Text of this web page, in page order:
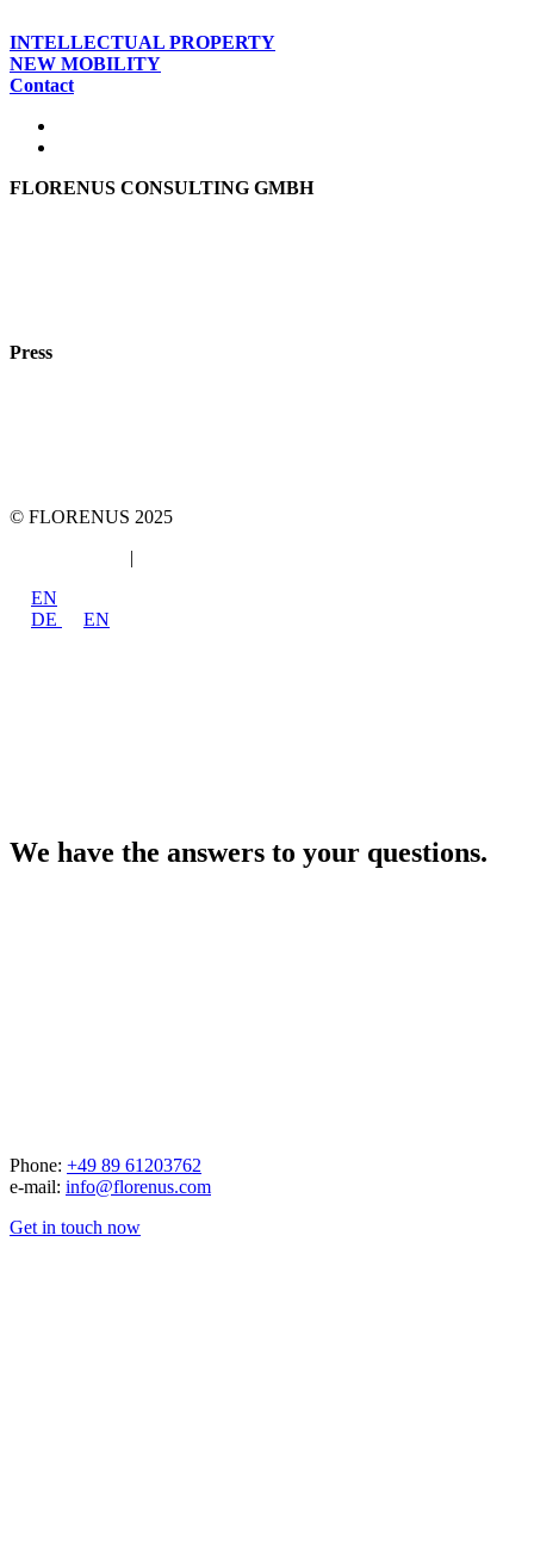
INTELLECTUAL PROPERTY
NEW MOBILITY
Contact
FLORENUS CONSULTING GMBH
Press
© FLORENUS 2025
|
EN
DE
EN
We have the answers to your questions.
Phone: +49 89 61203762
e-mail: info@florenus.com
Get in touch now